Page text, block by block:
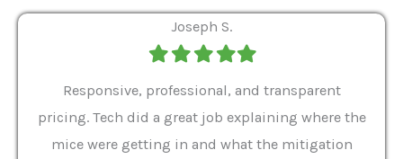
Joseph S.
FilledFilledFilledFilledFilled
Responsive, professional, and transparent
pricing. Tech did a great job explaining where the
mice were getting in and what the mitigation